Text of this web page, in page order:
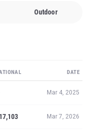
Outdoor
DATE
Mar 4, 2025
Mar 7, 2026